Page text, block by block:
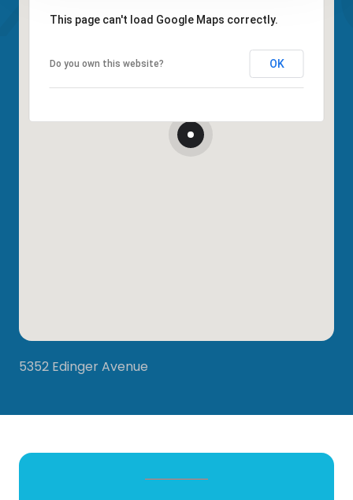
This page can't load Google Maps correctly.
Do you own this website? OK
5352 Edinger Avenue